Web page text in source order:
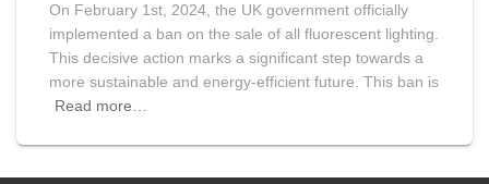
On February 1st, 2024, the UK government officially
implemented a ban on the sale of all fluorescent lighting.
This decisive action marks a significant step towards a
more sustainable and energy-efficient future. This ban is
Read more…